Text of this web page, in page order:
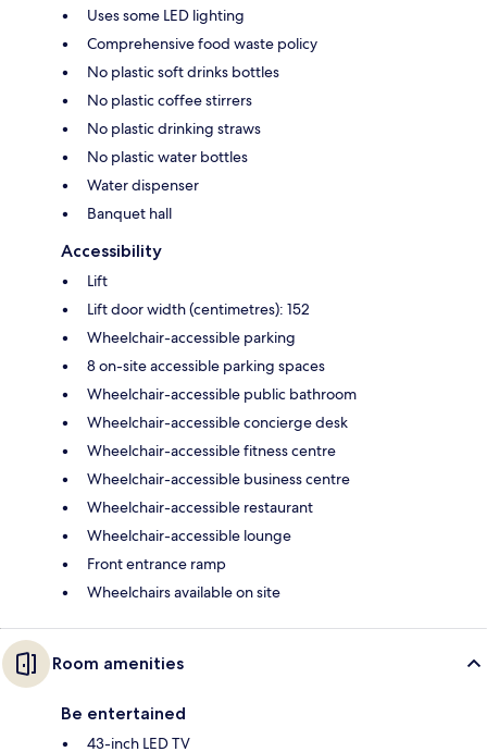
Uses some LED lighting
Comprehensive food waste policy
No plastic soft drinks bottles
No plastic coffee stirrers
No plastic drinking straws
No plastic water bottles
Water dispenser
Banquet hall
Accessibility
Lift
Lift door width (centimetres): 152
Wheelchair-accessible parking
8 on-site accessible parking spaces
Wheelchair-accessible public bathroom
Wheelchair-accessible concierge desk
Wheelchair-accessible fitness centre
Wheelchair-accessible business centre
Wheelchair-accessible restaurant
Wheelchair-accessible lounge
Front entrance ramp
Wheelchairs available on site
Room amenities
Be entertained
43-inch LED TV